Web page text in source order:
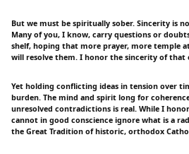
But we must be spiritually sober. Sincerity is
Many of you, I know, carry questions or
shelf, hoping that more prayer, more temple
will resolve them. I honor the sincerity of that
Yet holding conflicting ideas in tension over
burden. The mind and spirit long for
unresolved contradictions is real. While I
cannot in good conscience ignore what is a
the Great Tradition of historic, orthodox